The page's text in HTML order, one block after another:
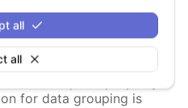
all
all
Since 7.2.0
should be used to
is used. Requires
for data grouping is